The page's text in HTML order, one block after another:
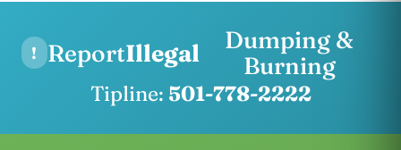
! ReportIllegal
Dumping &
Burning
Tipline: 501-778-2222